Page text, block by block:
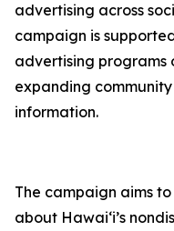
advertising across
campaign is
advertising programs
expanding
information.
The campaign aims
about Hawaiʻi’s